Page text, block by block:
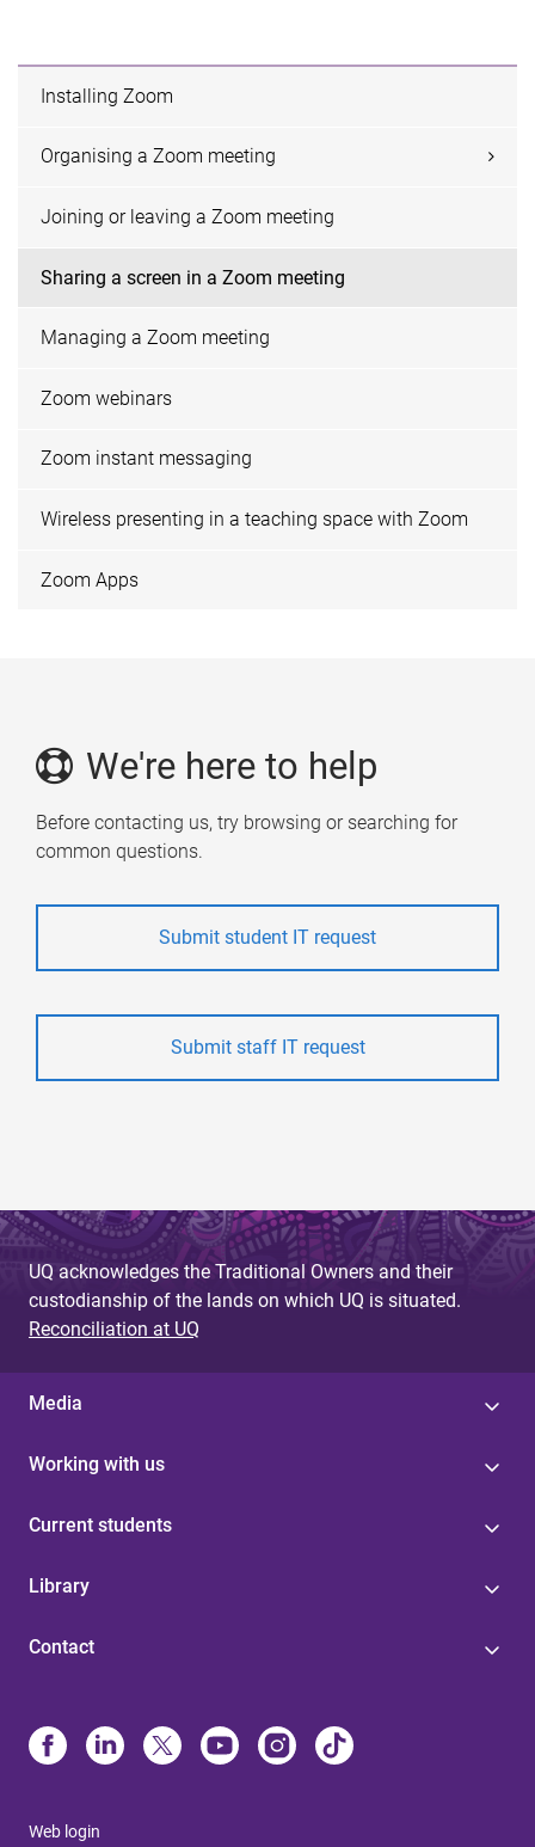
Installing Zoom
Organising a Zoom meeting
Joining or leaving a Zoom meeting
Sharing a screen in a Zoom meeting
Managing a Zoom meeting
Zoom webinars
Zoom instant messaging
Wireless presenting in a teaching space with Zoom
Zoom Apps
We're here to help
Before contacting us, try browsing or searching for
common questions.
Submit student IT request
Submit staff IT request
UQ acknowledges the Traditional Owners and their
custodianship of the lands on which UQ is situated.
Reconciliation at UQ
Media
Working with us
Current students
Library
Contact
Web login